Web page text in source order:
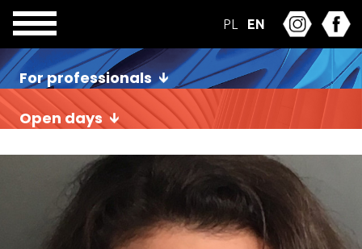
PL EN
For professionals
Open days